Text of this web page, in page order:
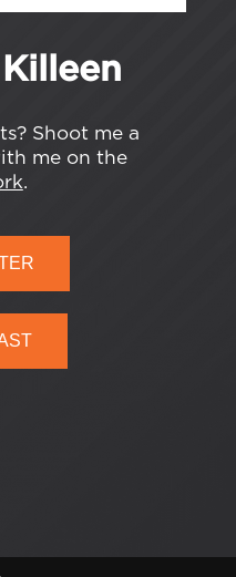
Shoot me a
me on the
.